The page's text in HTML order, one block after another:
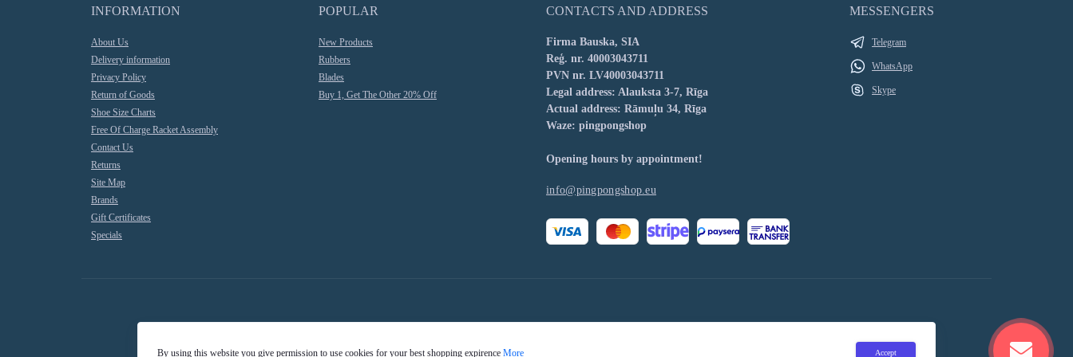
INFORMATION
About Us
Delivery information
Privacy Policy
Return of Goods
Shoe Size Charts
Free Of Charge Racket Assembly
Contact Us
Returns
Site Map
Brands
Gift Certificates
Specials
POPULAR
New Products
Rubbers
Blades
Buy 1, Get The Other 20% Off
CONTACTS AND ADDRESS
Firma Bauska, SIA
Reģ. nr. 40003043711
PVN nr. LV40003043711
Legal address: Alauksta 3-7, Rīga
Actual address: Rāmuļu 34, Rīga
Waze: pingpongshop
Opening hours by appointment!
info@pingpongshop.eu
MESSENGERS
Telegram
WhatsApp
Skype
By using this website you give permission to use cookies for your best shopping expirence More Accept